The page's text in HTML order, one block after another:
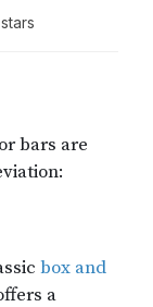
stars